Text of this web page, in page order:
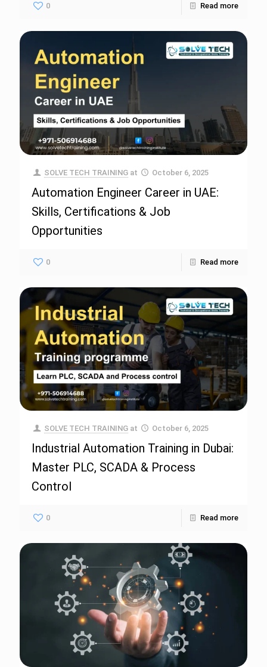
0 Read more
SOLVE TECH TRAINING at October 6, 2025
Automation Engineer Career in UAE:
Skills, Certifications & Job
Opportunities
0 Read more
SOLVE TECH TRAINING at October 6, 2025
Industrial Automation Training in Dubai:
Master PLC, SCADA & Process
Control
0 Read more